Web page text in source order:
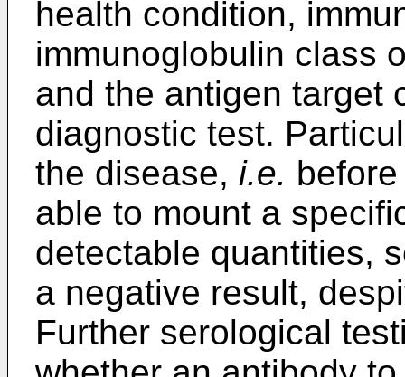
health condition,
immunoglobulin class
and the antigen target
diagnostic test.
the disease, i.e.
able to mount a
detectable quantities,
a negative result,
Further serological